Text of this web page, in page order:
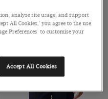
analyse site usage, and support
All Cookies,' you agree to the use
Preferences' to customise your
Accept All Cookies